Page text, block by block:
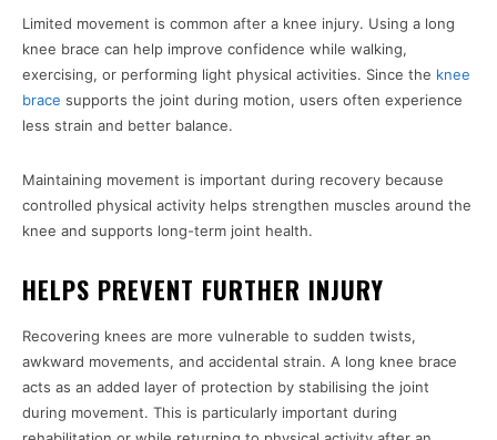
Limited movement is common after a knee injury. Using a long
knee brace can help improve confidence while walking,
exercising, or performing light physical activities. Since the knee
brace supports the joint during motion, users often experience
less strain and better balance.
Maintaining movement is important during recovery because
controlled physical activity helps strengthen muscles around the
knee and supports long-term joint health.
HELPS PREVENT FURTHER INJURY
Recovering knees are more vulnerable to sudden twists,
awkward movements, and accidental strain. A long knee brace
acts as an added layer of protection by stabilising the joint
during movement. This is particularly important during